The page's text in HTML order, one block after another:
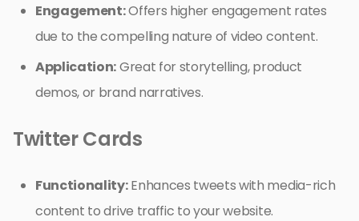
Engagement:Offers higher engagement rates
due to the compelling nature of video content.
Application:Great for storytelling, product
demos, or brand narratives.
Twitter Cards
Functionality:Enhances tweets with media-rich
content to drive traffic to your website.